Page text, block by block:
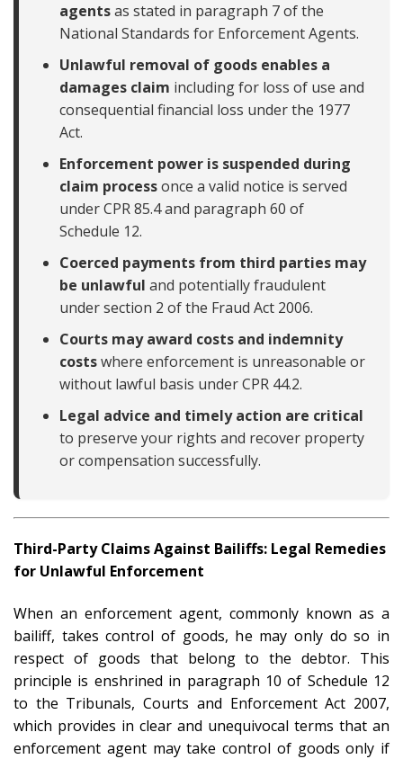
agentsas stated in paragraph 7 of the
National Standards for Enforcement Agents.
Unlawful removal of goods enables a
damages claim including for loss of use and
consequential financial loss under the 1977
Act.
Enforcement power is suspended during
claim processonce a valid notice is served
under CPR 85.4 and paragraph 60 of
Schedule 12.
Coerced payments from third parties may
be unlawful and potentially fraudulent
under section 2 of the Fraud Act 2006.
Courts may award costs and indemnity
costswhere enforcement is unreasonable or
without lawful basis under CPR 44.2.
Legal advice and timely action are critical
to preserve your rights and recover property
or compensation successfully.
Third-Party Claims Against Bailiffs: Legal Remedies
for Unlawful Enforcement
When an enforcement agent, commonly known as a
bailiff, takes control of goods, he may only do so in
respect of goods that belong to the debtor. This
principle is enshrined in paragraph 10 of Schedule 12
to the Tribunals, Courts and Enforcement Act 2007,
which provides in clear and unequivocal terms that an
enforcement agent may take control of goods only if